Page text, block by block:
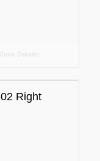
Right